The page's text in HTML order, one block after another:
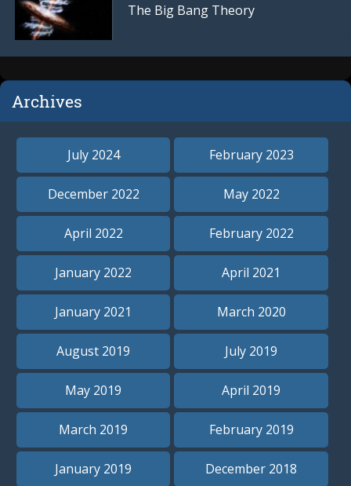
The Big Bang Theory
Archives
July 2024 February 2023
December 2022 May 2022
April 2022 February 2022
January 2022 April 2021
January 2021 March 2020
August 2019 July 2019
May 2019 April 2019
March 2019 February 2019
January 2019 December 2018